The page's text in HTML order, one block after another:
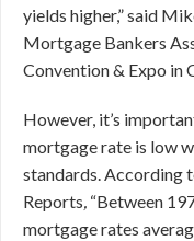
yields higher,” said
Mortgage Bankers
Convention & Expo in
However, it’s
mortgage rate is low
standards. According
Reports, “Between
mortgage rates